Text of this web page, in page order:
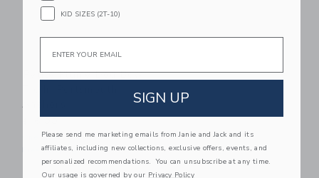
Petite Plume Dog Bow
Anchors
One Size
Free Shipping
KID SIZES (2T-10)
Email
SIGN UP
Please send me marketing emails from Janie and Jack and its
affiliates, including new collections, exclusive offers, events, and
personalized recommendations. You can unsubscribe at any time.
Our usage is governed by our Privacy Policy